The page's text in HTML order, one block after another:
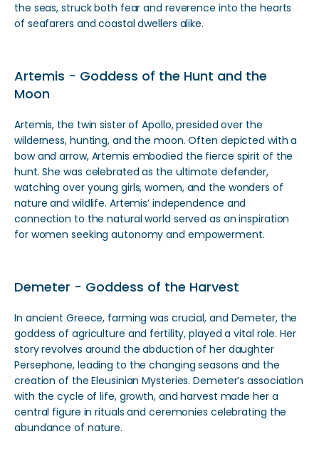
the seas, struck both fear and reverence into the hearts
of seafarers and coastal dwellers alike.
Artemis - Goddess of the Hunt and the
Moon
Artemis, the twin sister of Apollo, presided over the
wilderness, hunting, and the moon. Often depicted with a
bow and arrow, Artemis embodied the fierce spirit of the
hunt. She was celebrated as the ultimate defender,
watching over young girls, women, and the wonders of
nature and wildlife. Artemis’ independence and
connection to the natural world served as an inspiration
for women seeking autonomy and empowerment.
Demeter - Goddess of the Harvest
In ancient Greece, farming was crucial, and Demeter, the
goddess of agriculture and fertility, played a vital role. Her
story revolves around the abduction of her daughter
Persephone, leading to the changing seasons and the
creation of the Eleusinian Mysteries. Demeter’s association
with the cycle of life, growth, and harvest made her a
central figure in rituals and ceremonies celebrating the
abundance of nature.